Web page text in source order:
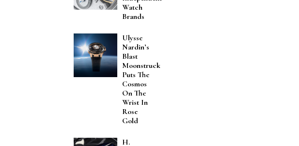
Watch
Brands
Ulysse
Nardin’s
Blast
Moonstruck
Puts The
Cosmos
On The
Wrist In
Rose
Gold
H.